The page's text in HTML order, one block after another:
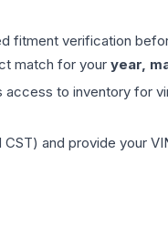
fitment verification
match for your year,
to inventory for
and provide your